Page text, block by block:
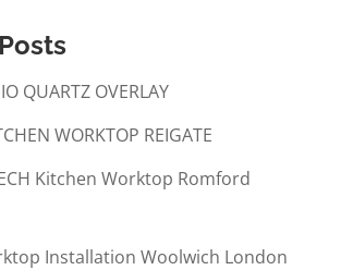
QUARTZ OVERLAY
WORKTOP REIGATE
Kitchen Worktop Romford
Installation Woolwich London